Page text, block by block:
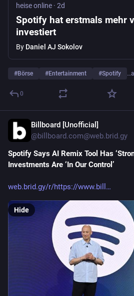
heise online · 2d
Spotify hat erstmals mehr
investiert
By Daniel AJ Sokolov
#Börse #Entertainment #Spotify
0
Billboard [Unofficial]
@billboard.com@web.brid.gy
Spotify Says AI Remix Tool Has
Investments Are ‘In Our Control’
web.brid.gy/r/https://www.bill
Hide